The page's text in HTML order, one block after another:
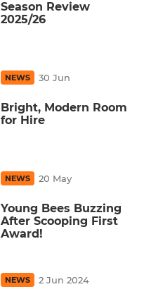
Season Review
2025/26
NEWS 30 Jun
Bright, Modern Room
for Hire
NEWS 20 May
Young Bees Buzzing
After Scooping First
Award!
NEWS 2 Jun 2024